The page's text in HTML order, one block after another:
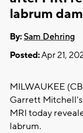
labrum
By:Sam Dehring
Posted:Apr 21,
MILWAUKEE
Garrett Mitchell's
MRI today
labrum.